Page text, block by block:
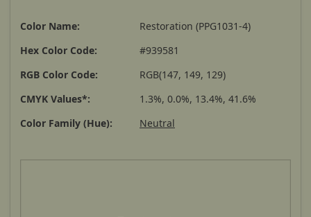
Color Name:
Restoration (PPG1031-4)
Hex Color Code:
#939581
RGB Color Code:
RGB(147, 149, 129)
CMYK Values*:
1.3%, 0.0%, 13.4%, 41.6%
Color Family (Hue):
Neutral